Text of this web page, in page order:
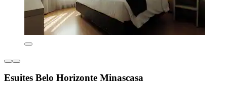
Esuites Belo Horizonte Minascasa